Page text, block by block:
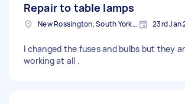
Repair to table lamps
New Rossington, South Yorkshire 23rd Jan
I changed the fuses and bulbs but they
working at all .